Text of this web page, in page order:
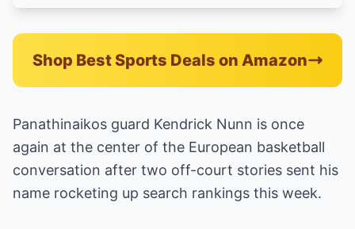
Shop Best Sports Deals on Amazon
Panathinaikos guard Kendrick Nunn is once
again at the center of the European basketball
conversation after two off-court stories sent his
name rocketing up search rankings this week.